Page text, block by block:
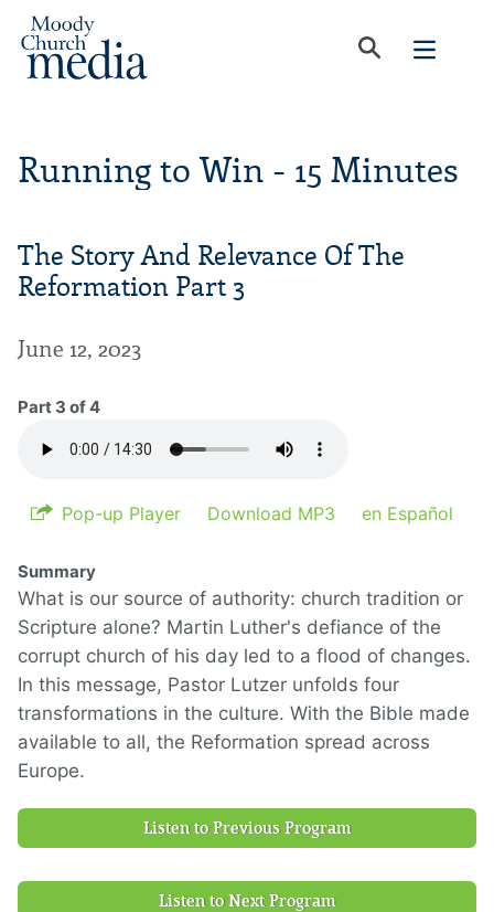
Running to Win - 15 Minutes
The Story And Relevance Of The
Reformation Part 3
June 12, 2023
Part 3 of 4
Pop-up Player Download MP3 en Español
Summary
What is our source of authority: church tradition or
Scripture alone? Martin Luther's defiance of the
corrupt church of his day led to a flood of changes.
In this message, Pastor Lutzer unfolds four
transformations in the culture. With the Bible made
available to all, the Reformation spread across
Europe.
Listen to Previous Program
Listen to Next Program